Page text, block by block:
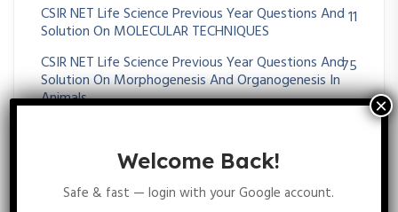
CSIR NET Life Science Previous Year Questions And
Solution On MOLECULAR TECHNIQUES
11
CSIR NET Life Science Previous Year Questions And
Solution On Morphogenesis And Organogenesis In
Animals
75
Solution On Morphogenesis And Organogenesis In
CSIR NET Life Science Previous Year Questions And
Welcome Back!
Safe & fast — login with your Google account.